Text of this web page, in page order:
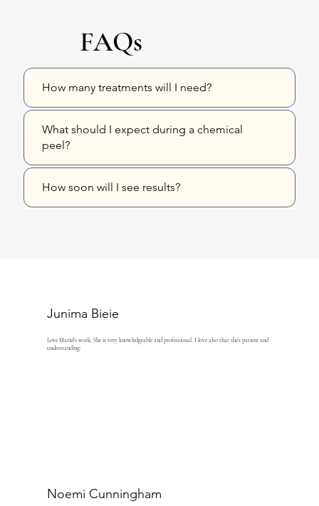
FAQs
How many treatments will I need?
What should I expect during a chemical
peel?
How soon will I see results?
Love Mariel’s work. She is very knowledgeable and professional. I love also that she’s patient and
understanding:
Junima Bieie
Noemi Cunningham